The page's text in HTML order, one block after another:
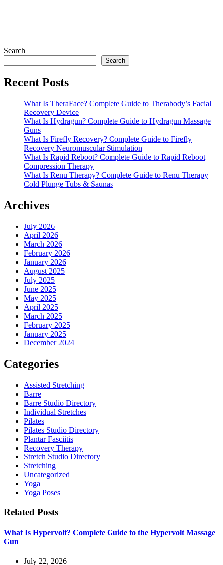
Search
Search
Recent Posts
What Is TheraFace? Complete Guide to Therabody’s Facial
Recovery Device
What Is Hydragun? Complete Guide to Hydragun Massage
Guns
What Is Firefly Recovery? Complete Guide to Firefly
Recovery Neuromuscular Stimulation
What Is Rapid Reboot? Complete Guide to Rapid Reboot
Compression Therapy
What Is Renu Therapy? Complete Guide to Renu Therapy
Cold Plunge Tubs & Saunas
Archives
July 2026
April 2026
March 2026
February 2026
January 2026
August 2025
July 2025
June 2025
May 2025
April 2025
March 2025
February 2025
January 2025
December 2024
Categories
Assisted Stretching
Barre
Barre Studio Directory
Individual Stretches
Pilates
Pilates Studio Directory
Plantar Fasciitis
Recovery Therapy
Stretch Studio Directory
Stretching
Uncategorized
Yoga
Yoga Poses
Related Posts
What Is Hypervolt? Complete Guide to the Hypervolt Massage
Gun
July 22, 2026